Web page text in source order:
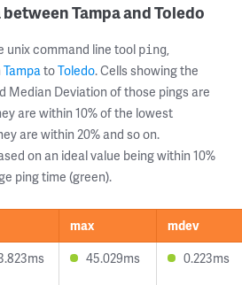
Tampa and Toledo
unix command line tool ping,
TampatoToledo. Cells showing the
Median Deviation of those pings are
are within 10% of the lowest
are within 20% and so on.
on an ideal value being within 10%
ping time (green).
max
mdev
45.029ms 0.223ms